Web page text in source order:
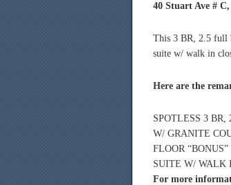
40 Stuart Ave #
This 3 BR, 2.5 full
suite w/ walk in
Here are the
SPOTLESS 3
W/ GRANITE
FLOOR
SUITE W/ WALK
For more